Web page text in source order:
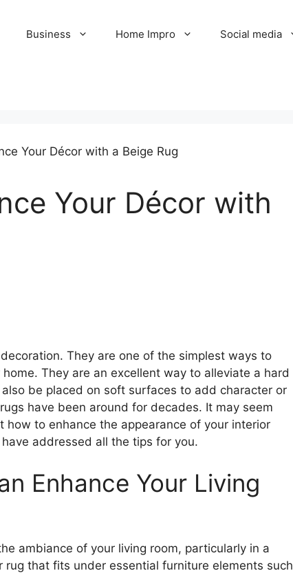
Business Home Impro Social media
Your Décor with
They are one of the simplest ways to
They are an excellent way to alleviate a hard
be placed on soft surfaces to add character or
have been around for decades. It may seem
to enhance the appearance of your interior
addressed all the tips for you.
Enhance Your Living
ambiance of your living room, particularly in a
rug that fits under essential furniture elements such